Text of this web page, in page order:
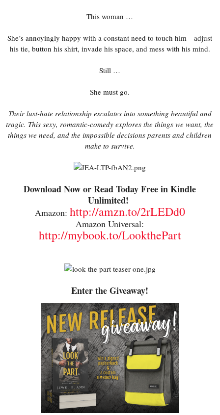
This woman …
She’s annoyingly happy with a constant need to touch him—adjust
his tie, button his shirt, invade his space, and mess with his mind.
Still …
She must go.
Their lust-hate relationship escalates into something beautiful and
tragic. This sexy, romantic-comedy explores the things we want, the
things we need, and the impossible decisions parents and children
make to survive.
Download Now or Read Today Free in Kindle
Unlimited!
Amazon: http://amzn.to/2rLEDd0
Amazon Universal:
http://mybook.to/LookthePart
Enter the Giveaway!